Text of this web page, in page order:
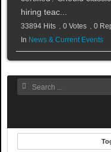
hiring teac...
33894 Hits 0 Votes
0
In News & Current Events